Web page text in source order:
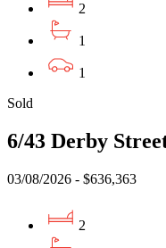
2
1
1
Sold
6/43 Derby
03/08/2026 - $636,363
2